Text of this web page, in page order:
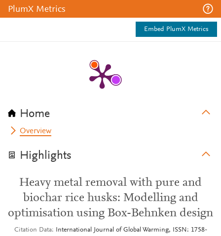
PlumX Metrics
Embed PlumX Metrics
Home
Overview
Highlights
Heavy metal removal with pure and
biochar rice husks: Modelling and
optimisation using Box-Behnken design
Citation Data
International Journal of Global Warming, ISSN: 1758-